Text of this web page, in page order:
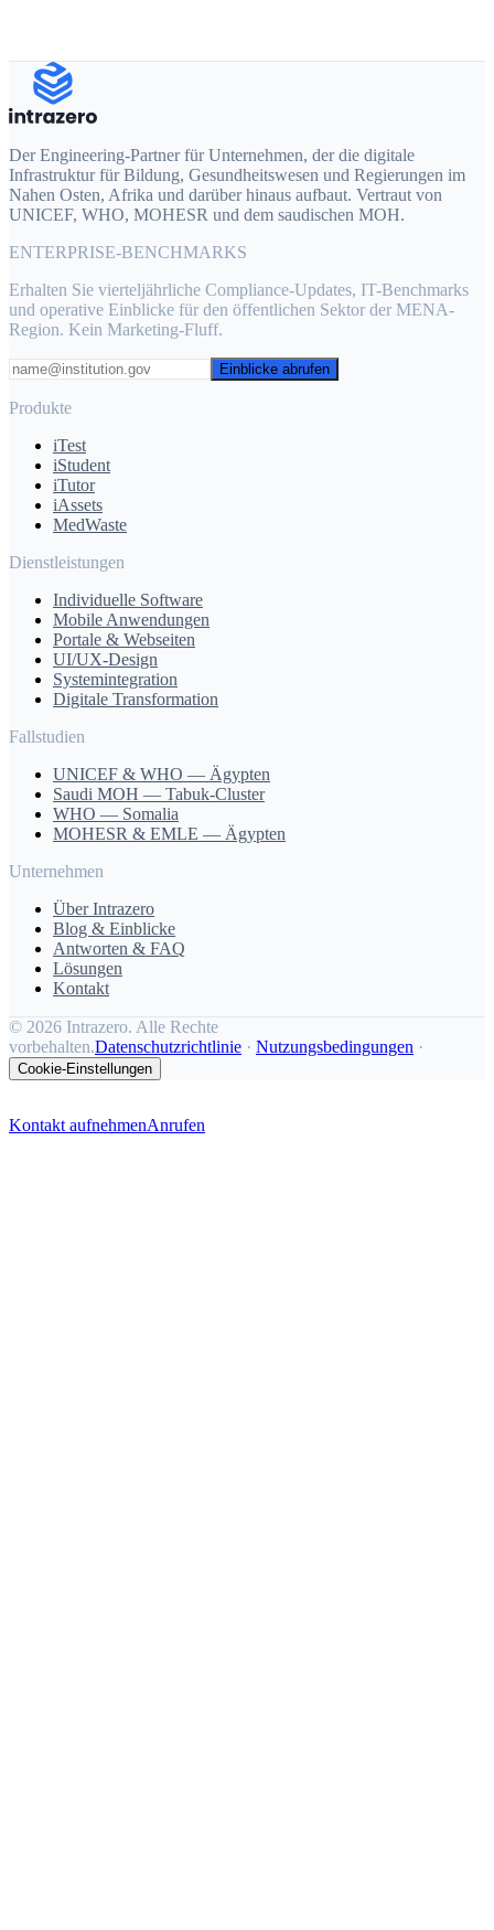
Der Engineering-Partner für Unternehmen, der die digitale
Infrastruktur für Bildung, Gesundheitswesen und Regierungen im
Nahen Osten, Afrika und darüber hinaus aufbaut. Vertraut von
UNICEF, WHO, MOHESR und dem saudischen MOH.
ENTERPRISE-BENCHMARKS
Erhalten Sie vierteljährliche Compliance-Updates, IT-Benchmarks
und operative Einblicke für den öffentlichen Sektor der MENA-
Region. Kein Marketing-Fluff.
Einblicke abrufen
Produkte
iTest
iStudent
iTutor
iAssets
MedWaste
Dienstleistungen
Individuelle Software
Mobile Anwendungen
Portale & Webseiten
UI/UX-Design
Systemintegration
Digitale Transformation
Fallstudien
UNICEF & WHO — Ägypten
Saudi MOH — Tabuk-Cluster
WHO — Somalia
MOHESR & EMLE — Ägypten
Unternehmen
Über Intrazero
Blog & Einblicke
Antworten & FAQ
Lösungen
Kontakt
© 2026 Intrazero. Alle Rechte
vorbehalten.Datenschutzrichtlinie · Nutzungsbedingungen ·
Cookie-Einstellungen
Kontakt aufnehmenAnrufen